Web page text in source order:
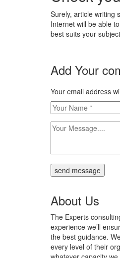
Surely, article writing
Internet will be able
best suits your
Add Your
Your email address
send message
About Us
The Experts
experience we’ll
the best guidance.
every level of their